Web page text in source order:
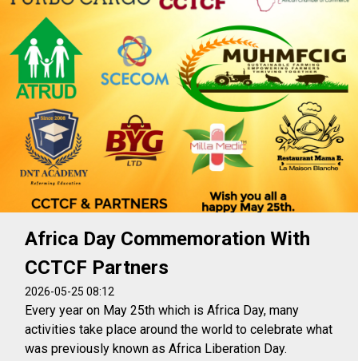
Africa Day Commemoration With
CCTCF Partners
2026-05-25 08:12
Every year on May 25th which is Africa Day, many
activities take place around the world to celebrate what
was previously known as Africa Liberation Day.